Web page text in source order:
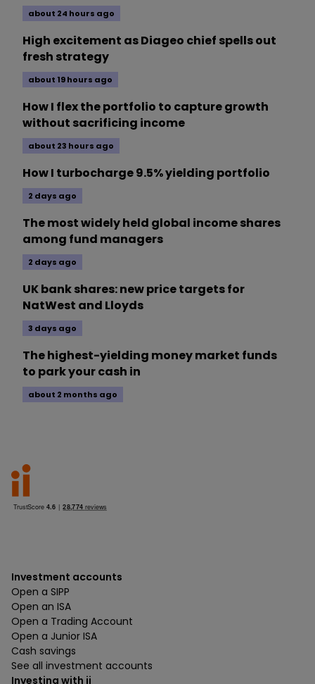
about 24 hours ago
High excitement as Diageo chief spells out
fresh strategy
about 19 hours ago
How I flex the portfolio to capture growth
without sacrificing income
about 23 hours ago
How I turbocharge 9.5% yielding portfolio
2 days ago
The most widely held global income shares
among fund managers
2 days ago
UK bank shares: new price targets for
NatWest and Lloyds
3 days ago
The highest-yielding money market funds
to park your cash in
about 2 months ago
Investment accounts
Open a SIPP
Open an ISA
Open a Trading Account
Open a Junior ISA
Cash savings
See all investment accounts
Investing with ii